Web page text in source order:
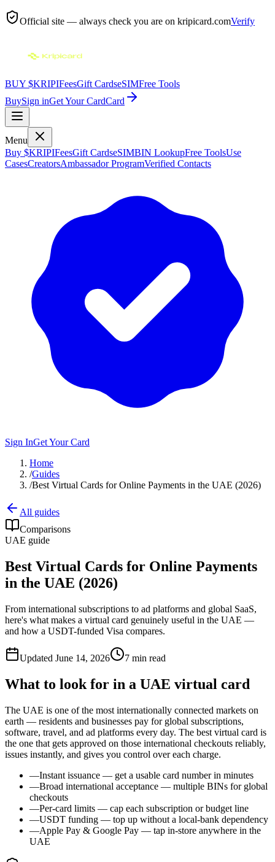
Official site — always check you are on kripicard.comVerify
BUY $KRIPIFeesGift CardseSIMFree Tools
BuySign inGet Your CardCard
Menu
Buy $KRIPIFeesGift CardseSIMBIN LookupFree ToolsUse
CasesCreatorsAmbassador ProgramVerified Contacts
Sign InGet Your Card
Home
/Guides
/Best Virtual Cards for Online Payments in the UAE (2026)
All guides
Comparisons
UAE guide
Best Virtual Cards for Online Payments
in the UAE (2026)
From international subscriptions to ad platforms and global SaaS,
here's what makes a virtual card genuinely useful in the UAE —
and how a USDT-funded Visa compares.
Updated June 14, 2026 7 min read
What to look for in a UAE virtual card
The UAE is one of the most internationally connected markets on
earth — residents and businesses pay for global subscriptions,
software, travel, and ad platforms every day. The best virtual card is
the one that gets approved on those international checkouts reliably,
issues instantly, and gives you control over each charge.
—Instant issuance — get a usable card number in minutes
—Broad international acceptance — multiple BINs for global
checkouts
—Per-card limits — cap each subscription or budget line
—USDT funding — top up without a local-bank dependency
—Apple Pay & Google Pay — tap in-store anywhere in the
UAE